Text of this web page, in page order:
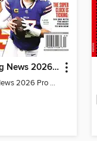
The Sporting News 2026 Pro Football Preview
The Sporting News 2026 Pro Football Preview